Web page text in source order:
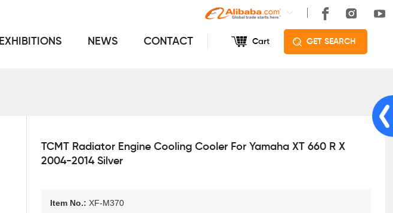
EXHIBITIONS NEWS CONTACT Cart GET SEARCH
TCMT Radiator Engine Cooling Cooler For Yamaha XT 660 R X
2004-2014 Silver
Item No.: XF-M370